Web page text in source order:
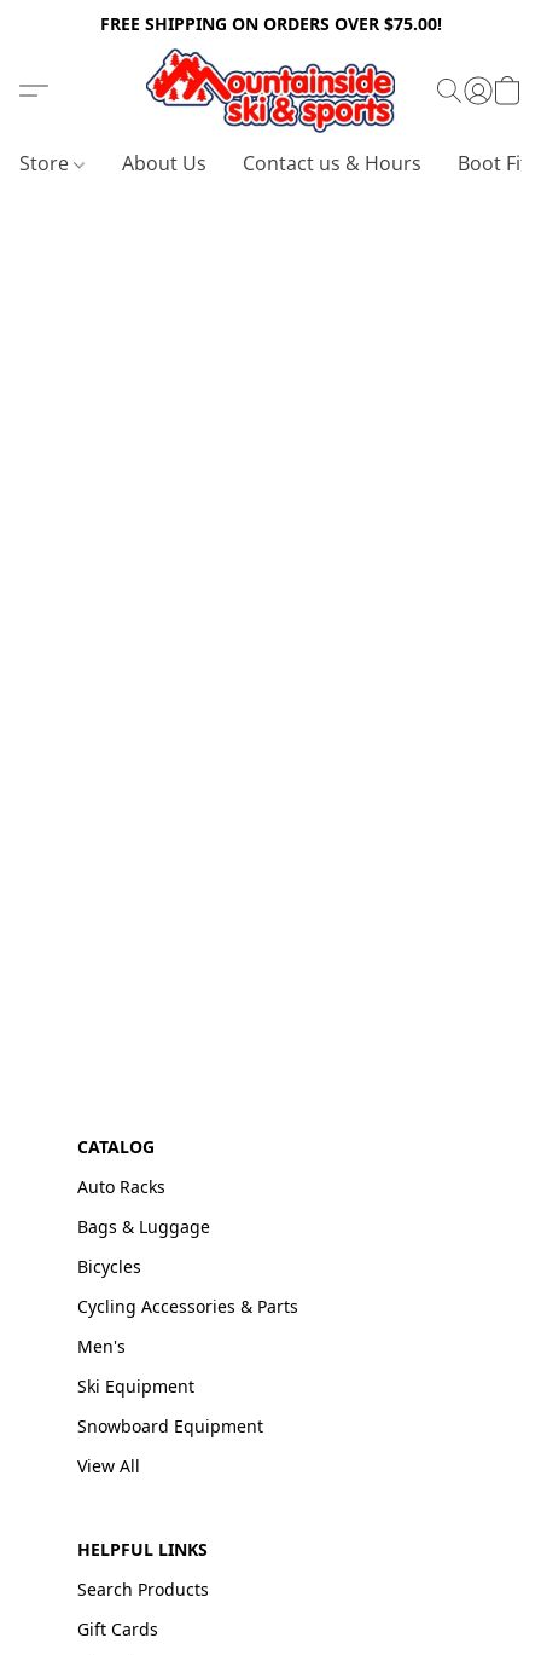
FREE SHIPPING ON ORDERS OVER $75.00!
Store About Us Contact us & Hours Boot
CATALOG
Auto Racks
Bags & Luggage
Bicycles
Cycling Accessories & Parts
Men's
Ski Equipment
Snowboard Equipment
View All
HELPFUL LINKS
Search Products
Gift Cards